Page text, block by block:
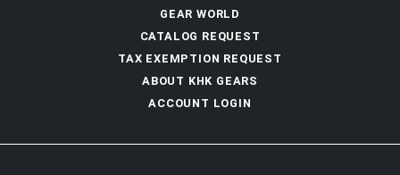
GEAR WORLD
CATALOG REQUEST
TAX EXEMPTION REQUEST
ABOUT KHK GEARS
ACCOUNT LOGIN